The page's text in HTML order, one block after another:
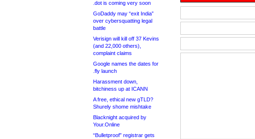
.dot is coming very soon
GoDaddy may “exit India”
over cybersquatting legal
battle
Verisign will kill off 37 Kevins
(and 22,000 others),
complaint claims
Google names the dates for
.fly launch
Harassment down,
bitchiness up at ICANN
A free, ethical new gTLD?
Shurely shome mishtake
Blacknight acquired by
Your.Online
“Bulletproof” registrar gets